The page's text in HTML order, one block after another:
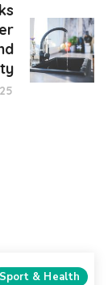
Sport & Health